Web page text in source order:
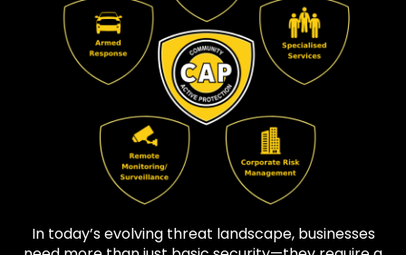
In today’s evolving threat landscape, businesses